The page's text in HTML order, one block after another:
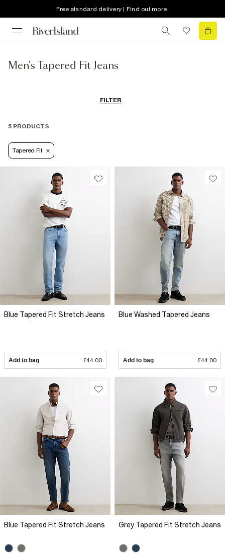
Free standard delivery | Find out more
Men's Tapered Fit Jeans
FILTER
5 PRODUCTS
Tapered Fit
Blue Tapered Fit Stretch Jeans
Add to bag £44.00
Blue Washed Tapered Jeans
Add to bag £44.00
Blue Tapered Fit Stretch Jeans Grey Tapered Fit Stretch Jeans